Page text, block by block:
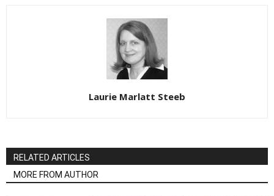
Laurie Marlatt Steeb
RELATED ARTICLES
MORE FROM AUTHOR